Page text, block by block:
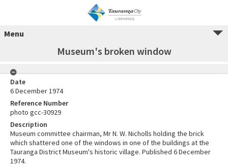
Menu
Museum's broken window
Date
6 December 1974
Reference Number
photo gcc-30929
Description
Museum committee chairman, Mr N. W. Nicholls holding the brick
which shattered one of the windows in one of the buildings at the
Tauranga District Museum's historic village. Published 6 December
1974.